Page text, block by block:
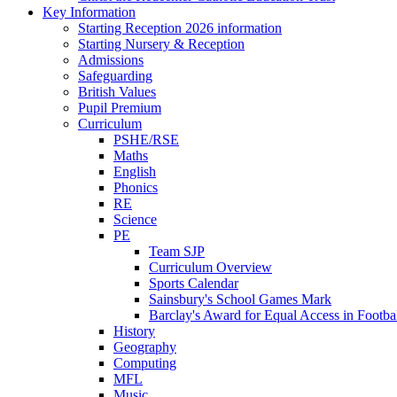
Key Information
Starting Reception 2026 information
Starting Nursery & Reception
Admissions
Safeguarding
British Values
Pupil Premium
Curriculum
PSHE/RSE
Maths
English
Phonics
RE
Science
PE
Team SJP
Curriculum Overview
Sports Calendar
Sainsbury's School Games Mark
Barclay's Award for Equal Access in
History
Geography
Computing
MFL